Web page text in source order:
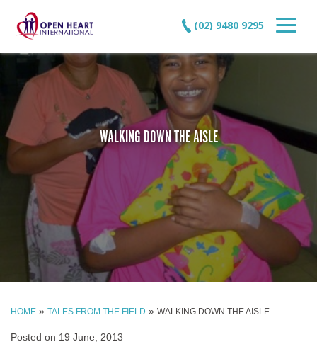
(02) 9480 9295
WALKING DOWN THE AISLE
HOME » TALES FROM THE FIELD » WALKING DOWN THE AISLE
Posted on 19 June, 2013